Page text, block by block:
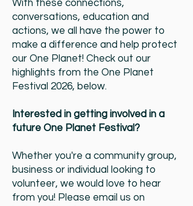
With these connections,
conversations, education and
actions, we all have the power to
make a difference and help protect
our One Planet! Check out our
highlights from the One Planet
Festival 2026, below.
Interested in getting involved in a
future One Planet Festival?
Whether you're a community group,
business or individual looking to
volunteer, we would love to hear
from you! Please email us on